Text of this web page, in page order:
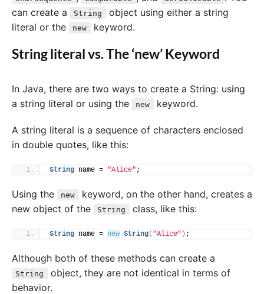
can create a
String
object using either a string
literal or the
new keyword.
String literal vs. The ‘new’ Keyword
In Java, there are two ways to create a String: using
a string literal or using the
new keyword.
A string literal is a sequence of characters enclosed
in double quotes, like this:
String name = "Alice" ;
Using the new
keyword, on the other hand, creates a
new object of the
String class, like this:
String name = new String( "Alice" ) ;
Although both of these methods can create a
String
object, they are not identical in terms of
behavior.